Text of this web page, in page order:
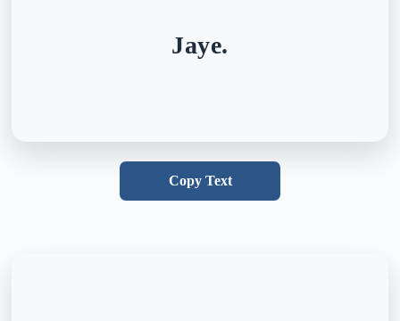
Jaye.
Copy Text